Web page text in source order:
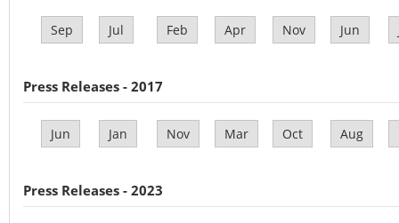
Sep Jul Feb Apr Nov Jun
Press Releases - 2017
Jun Jan Nov Mar Oct Aug
Press Releases - 2023